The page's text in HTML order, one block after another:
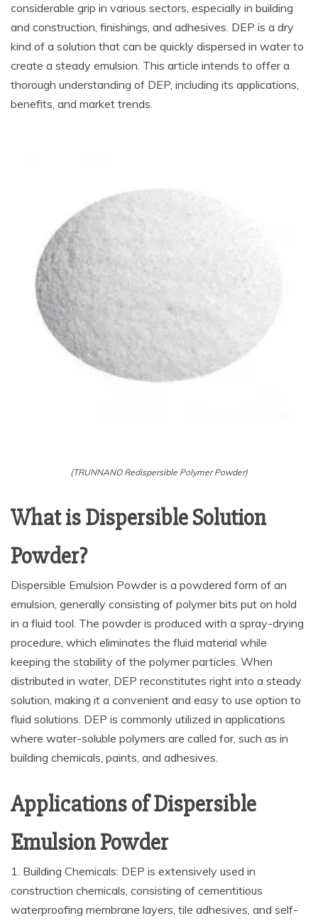
considerable grip in various sectors, especially in building
and construction, finishings, and adhesives. DEP is a dry
kind of a solution that can be quickly dispersed in water to
create a steady emulsion. This article intends to offer a
thorough understanding of DEP, including its applications,
benefits, and market trends.
(TRUNNANO Redispersible Polymer Powder)
What is Dispersible Solution
Powder?
Dispersible Emulsion Powder is a powdered form of an
emulsion, generally consisting of polymer bits put on hold
in a fluid tool. The powder is produced with a spray-drying
procedure, which eliminates the fluid material while
keeping the stability of the polymer particles. When
distributed in water, DEP reconstitutes right into a steady
solution, making it a convenient and easy to use option to
fluid solutions. DEP is commonly utilized in applications
where water-soluble polymers are called for, such as in
building chemicals, paints, and adhesives.
Applications of Dispersible
Emulsion Powder
1. Building Chemicals: DEP is extensively used in
construction chemicals, consisting of cementitious
waterproofing membrane layers, tile adhesives, and self-